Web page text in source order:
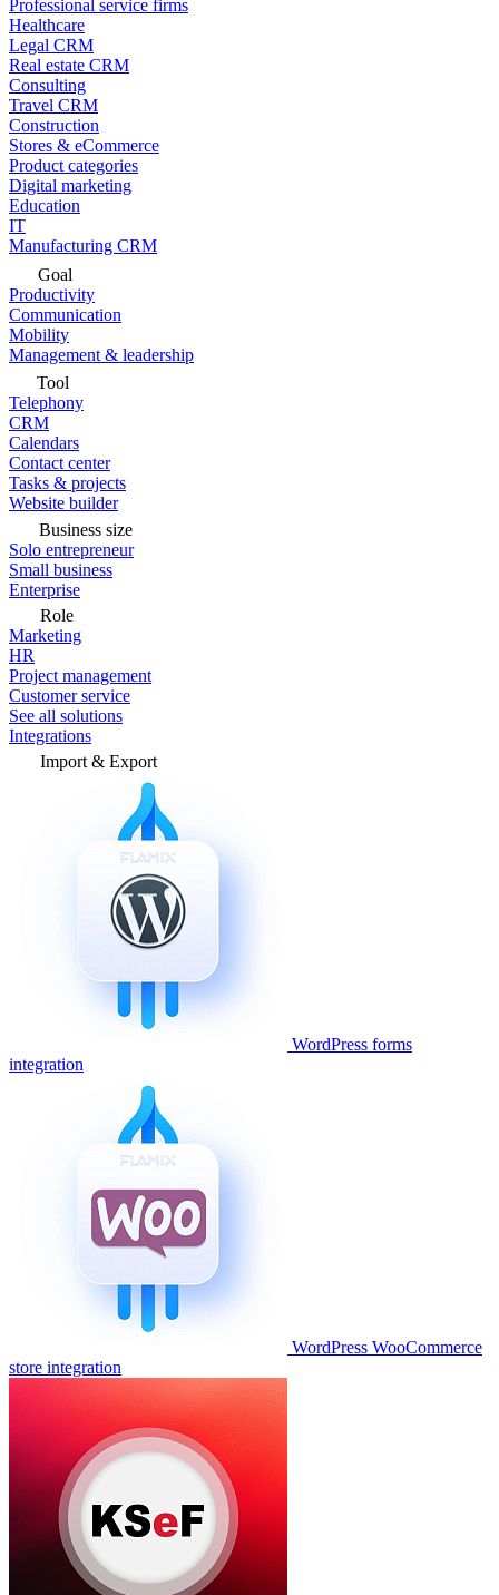
Professional service firms
Healthcare
Legal CRM
Real estate CRM
Consulting
Travel CRM
Construction
Stores & eCommerce
Product categories
Digital marketing
Education
IT
Manufacturing CRM
Goal
Productivity
Communication
Mobility
Management & leadership
Tool
Telephony
CRM
Calendars
Contact center
Tasks & projects
Website builder
Business size
Solo entrepreneur
Small business
Enterprise
Role
Marketing
HR
Project management
Customer service
See all solutions
Integrations
Import & Export
WordPress forms
integration
WordPress WooCommerce
store integration